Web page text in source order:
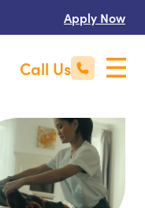
Apply Now
Call Us